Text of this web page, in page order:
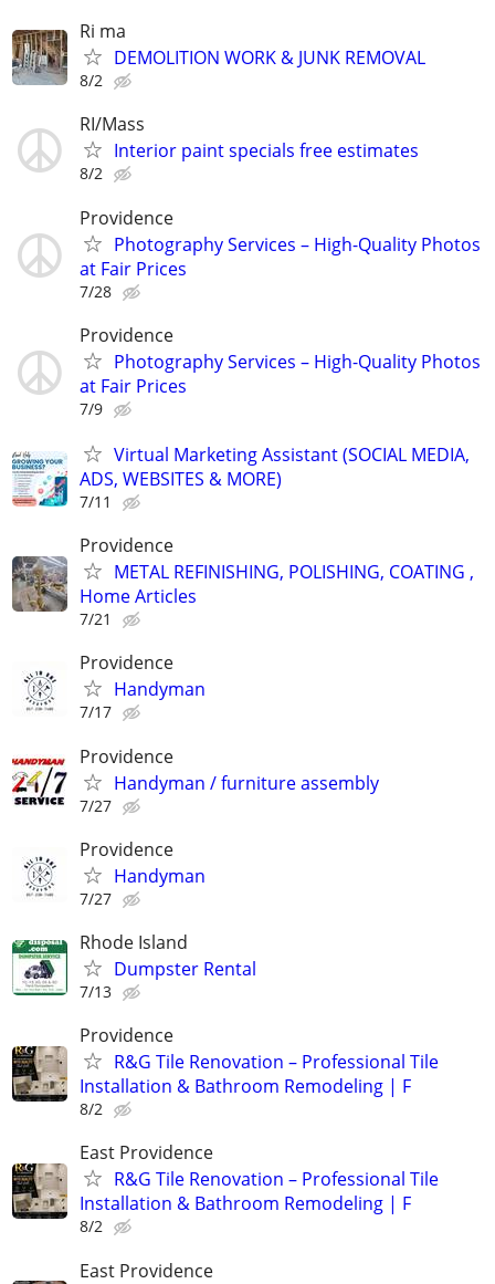
Ri ma
DEMOLITION WORK & JUNK REMOVAL
8/2
RI/Mass
Interior paint specials free estimates
8/2
Providence
Photography Services – High-Quality Photos
at Fair Prices
7/28
Providence
Photography Services – High-Quality Photos
at Fair Prices
7/9
Virtual Marketing Assistant (SOCIAL MEDIA,
ADS, WEBSITES & MORE)
7/11
Providence
METAL REFINISHING, POLISHING, COATING ,
Home Articles
7/21
Providence
Handyman
7/17
Providence
Handyman / furniture assembly
7/27
Providence
Handyman
7/27
Rhode Island
Dumpster Rental
7/13
Providence
R&G Tile Renovation – Professional Tile
Installation & Bathroom Remodeling | F
8/2
East Providence
R&G Tile Renovation – Professional Tile
Installation & Bathroom Remodeling | F
8/2
East Providence